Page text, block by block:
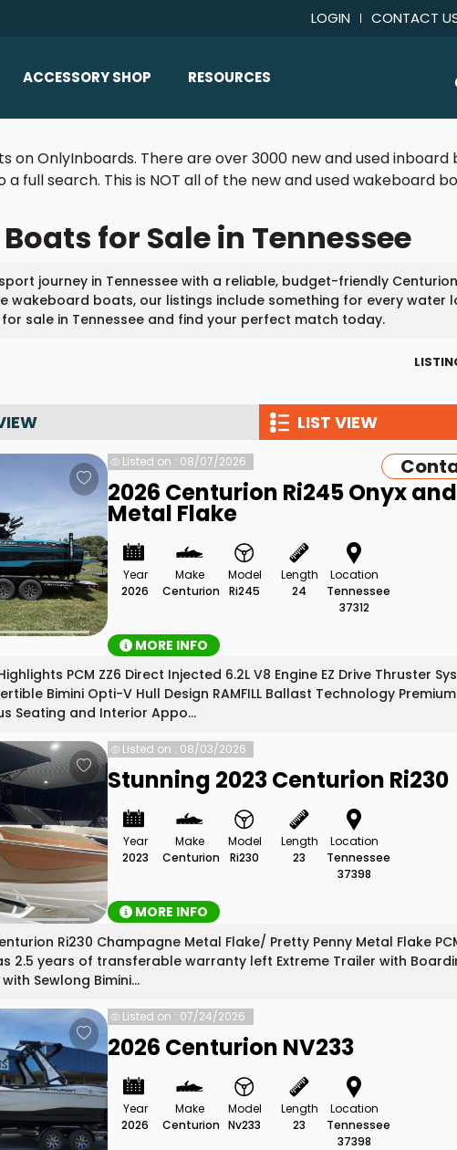
LOGIN CONTACT
ACCESSORY SHOP
Ballast
Wakeboard Towers
Marine Flooring
Flag Holders
Booms & Pylons
Perfect Pass
See All
RESOURCES
Boat Insurance
Articles/Blog
FAQ
About Us
on OnlyInboards. There are over 3000 new and used inboard
a full search. This is NOT all of the new and used wakeboard
for Sale in Tennessee
journey in Tennessee with a reliable, budget-friendly
wakeboard boats, our listings include something for every water
sale in Tennessee and find your perfect match today.
LIST VIEW
Listed on : 08/07/2026
2026 Centurion Ri245 Onyx
Metal Flake
Year
2026
Make
Centurion
Model
Ri245
Length
24
Location
Tennessee
37312
MORE INFO
PCM ZZ6 Direct Injected 6.2L V8 Engine EZ Drive Thruster
Bimini Opti-V Hull Design RAMFILL Ballast Technology
Seating and Interior Appo...
Listed on : 08/03/2026
Stunning 2023 Centurion Ri230
Year
2023
Make
Centurion
Model
Ri230
Length
23
Location
Tennessee
37398
MORE INFO
Ri230 Champagne Metal Flake/ Pretty Penny Metal Flake
2.5 years of transferable warranty left Extreme Trailer with
Sewlong Bimini...
Listed on : 07/24/2026
2026 Centurion NV233
Year
2026
Make
Centurion
Model
Nv233
Length
23
Location
Tennessee
37398